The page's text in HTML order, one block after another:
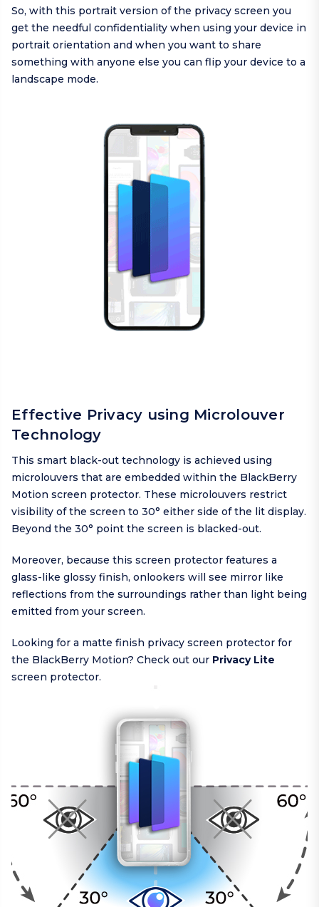
So, with this portrait version of the privacy screen you
get the needful confidentiality when using your device in
portrait orientation and when you want to share
something with anyone else you can flip your device to a
landscape mode.
Effective Privacy using Microlouver
Technology
This smart black-out technology is achieved using
microlouvers that are embedded within the BlackBerry
Motion screen protector. These microlouvers restrict
visibility of the screen to 30° either side of the lit display.
Beyond the 30° point the screen is blacked-out.
Moreover, because this screen protector features a
glass-like glossy finish, onlookers will see mirror like
reflections from the surroundings rather than light being
emitted from your screen.
Looking for a matte finish privacy screen protector for
the BlackBerry Motion? Check out our Privacy Lite
screen protector.